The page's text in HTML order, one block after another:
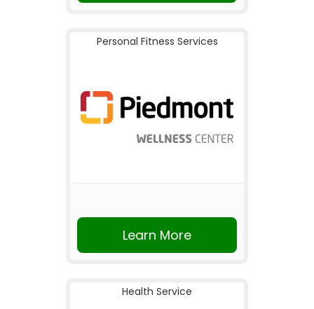
Personal Fitness Services
Learn More
Health Service